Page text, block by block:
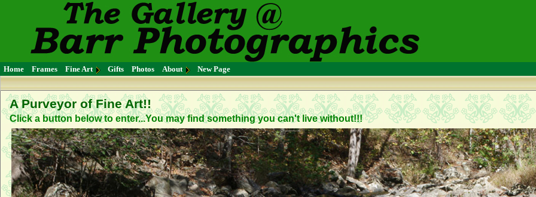
Home Frames Fine Art Gifts Photos About New Page
A Purveyor of Fine Art!!
Click a button below to enter...You may find something you can't live without!!!